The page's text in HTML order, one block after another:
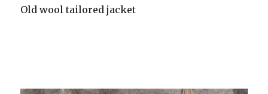
Old wool tailored jacket